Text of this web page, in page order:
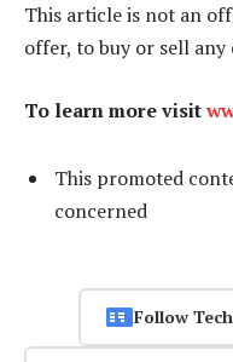
This article is not an
offer, to buy or sell
To learn more visit
This promoted
concerned
Follow